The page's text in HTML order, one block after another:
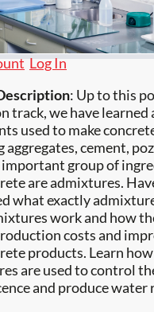
Log In
: Up to this
track, we have learned
used to make
aggregates, cement,
group of
are admixtures.
what exactly
work and how
costs and
products. Learn
are used to control
and produce water